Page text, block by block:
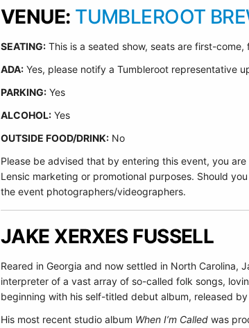
VENUE: TUMBLEROOT
SEATING: This is a seated show, seats are first-come,
ADA: Yes, please notify a Tumbleroot representative
PARKING: Yes
ALCOHOL: Yes
OUTSIDE FOOD/DRINK: No
Please be advised that by entering this event, you
Lensic marketing or promotional purposes. Should
the event photographers/videographers.
JAKE XERXES FUSSELL
Reared in Georgia and now settled in North Carolina,
interpreter of a vast array of so-called folk songs,
beginning with his self-titled debut album, released
His most recent studio album When I’m Called was